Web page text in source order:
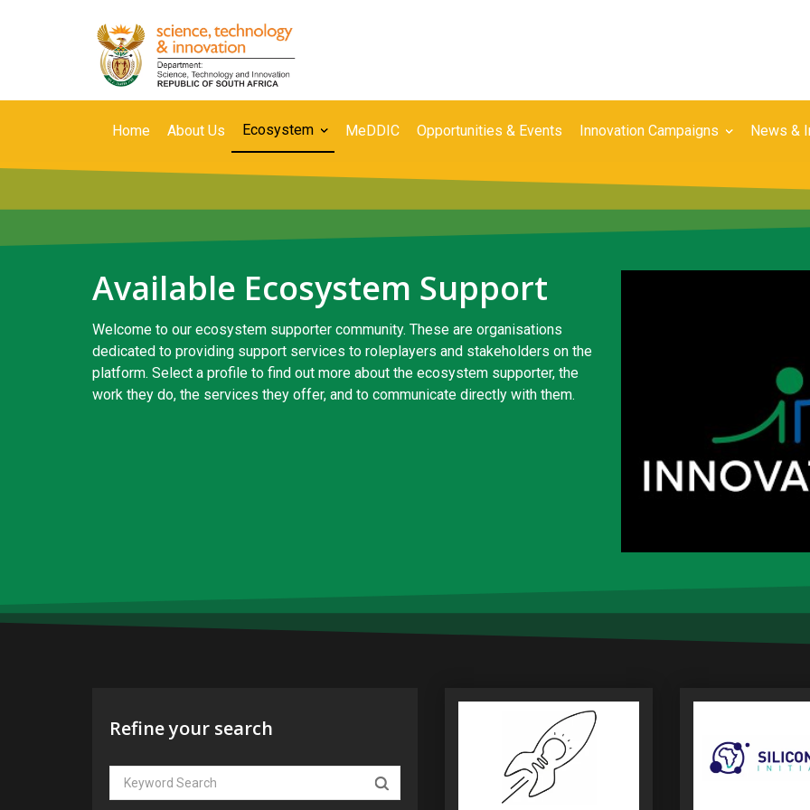
Secondary
Navigation
Home About Us Ecosystem MeDDIC Opportunities & Events Innovation Campaigns News &
Available Ecosystem Support
Welcome to our ecosystem supporter community. These are organisations
dedicated to providing support services to roleplayers and stakeholders on the
platform. Select a profile to find out more about the ecosystem supporter, the
work they do, the services they offer, and to communicate directly with them.
Refine your search